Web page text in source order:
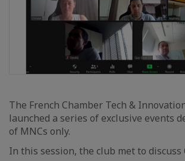
The French Chamber Tech &
launched a series of exclusive events
of MNCs only.
In this session, the club met to discuss